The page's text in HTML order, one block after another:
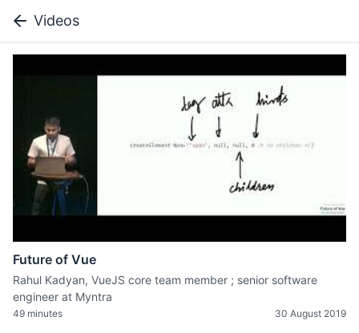
Videos
Future of Vue
Rahul Kadyan, VueJS core team member ; senior software
engineer at Myntra
49 minutes 30 August 2019